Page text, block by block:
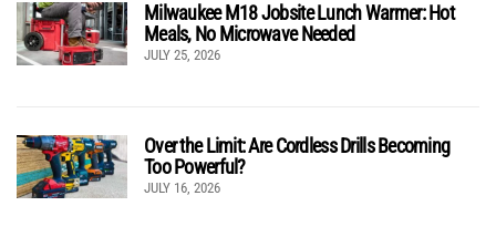
Milwaukee M18 Jobsite Lunch Warmer: Hot
Meals, No Microwave Needed
JULY 25, 2026
Over the Limit: Are Cordless Drills Becoming
Too Powerful?
JULY 16, 2026